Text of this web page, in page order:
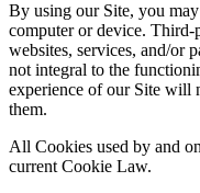
By using our Site, you
computer or device. Third-
websites, services, and/or
not integral to the
experience of our Site will
them.
All Cookies used by and
current Cookie Law.